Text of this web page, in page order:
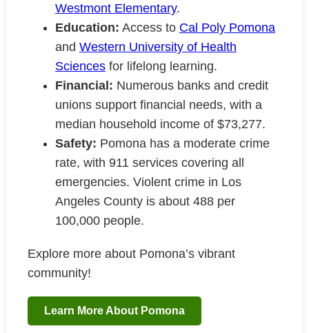
Westmont Elementary.
Education: Access to Cal Poly Pomona
and Western University of Health
Sciences for lifelong learning.
Financial: Numerous banks and credit
unions support financial needs, with a
median household income of $73,277.
Safety: Pomona has a moderate crime
rate, with 911 services covering all
emergencies. Violent crime in Los
Angeles County is about 488 per
100,000 people.
Explore more about Pomona’s vibrant
community!
Learn More About Pomona